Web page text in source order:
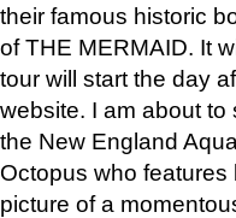
their famous historic
of THE MERMAID. It
tour will start the day
website. I am about
the New England
Octopus who
picture of a